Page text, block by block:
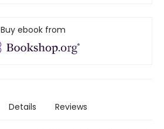
Buy ebook from
Details Reviews